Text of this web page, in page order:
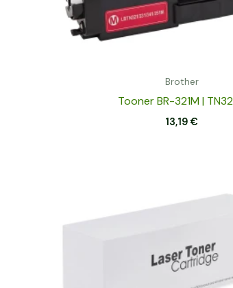
Brother
Tooner BR-321M |
13,19€